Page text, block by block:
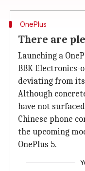
OnePlus
There are
Launching a
BBK Electronics-
deviating from
Although
have not
Chinese phone
the upcoming
OnePlus 5.